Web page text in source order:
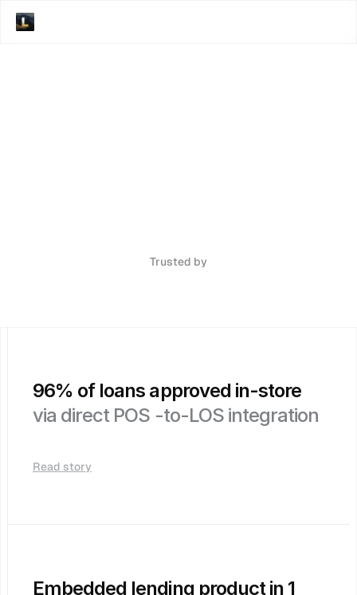
Trusted by
via direct POS -to-LOS integration
Read story
Embedded lending product in 1